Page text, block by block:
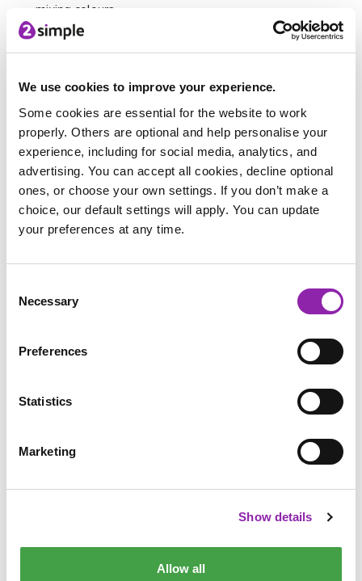
We use cookies to improve your experience.
Some cookies are essential for the website to work
properly. Others are optional and help personalise your
experience, including for social media, analytics, and
advertising. You can accept all cookies, decline optional
ones, or choose your own settings. If you don’t make a
choice, our default settings will apply. You can update
your preferences at any time.
Selection
Necessary
Preferences
Statistics
Marketing
Show details
Allow all
mixing colours
'Water down' your paint
Change brush size
2Paint Dinosaur Pattern